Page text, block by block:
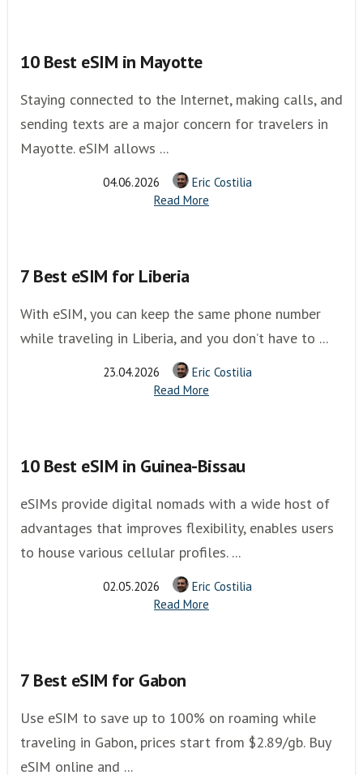
10 Best eSIM in Mayotte
Staying connected to the Internet, making calls, and
sending texts are a major concern for travelers in
Mayotte. eSIM allows ...
04.06.2026
Eric Costilia
Read More
7 Best eSIM for Liberia
With eSIM, you can keep the same phone number
while traveling in Liberia, and you don’t have to ...
23.04.2026
Eric Costilia
Read More
10 Best eSIM in Guinea-Bissau
eSIMs provide digital nomads with a wide host of
advantages that improves flexibility, enables users
to house various cellular profiles. ...
02.05.2026
Eric Costilia
Read More
7 Best eSIM for Gabon
Use eSIM to save up to 100% on roaming while
traveling in Gabon, prices start from $2.89/gb. Buy
eSIM online and ...